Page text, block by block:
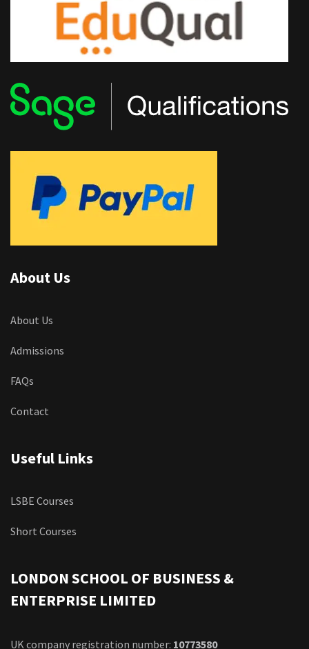
About Us
About Us
Admissions
FAQs
Contact
Useful Links
LSBE Courses
Short Courses
LONDON SCHOOL OF BUSINESS &
ENTERPRISE LIMITED
UK company registration number: 10773580